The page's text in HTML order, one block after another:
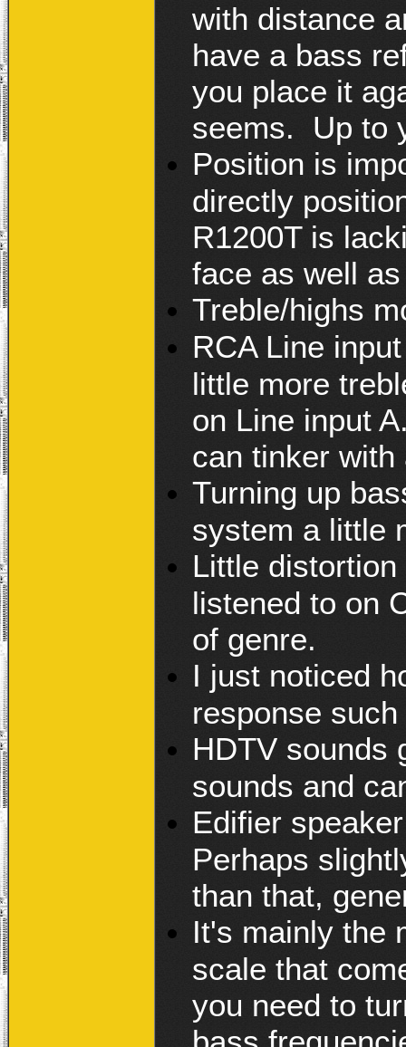
with distance
have a bass
you place it
seems. Up to
Position is
directly
R1200T is
face as well
Treble/highs
RCA Line
little more
on Line input
can tinker with
Turning up
system a little
Little
listened to on
of genre.
I just noticed
response
HDTV sounds
sounds and
Edifier
Perhaps
than that,
It's mainly the
scale that
you need to